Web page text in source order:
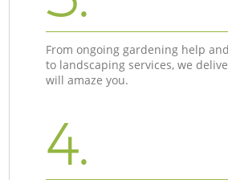
From ongoing gardening help
to landscaping services, we
will amaze you.
4.